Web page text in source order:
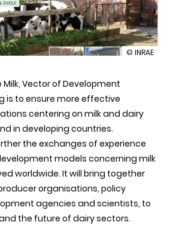
illustration
Vector
© INRAE
Vector of Development
is to ensure more effective
centering on milk and dairy
in developing countries.
the exchanges of experience
models concerning milk
worldwide. It will bring together
organisations, policy
agencies and scientists, to
the future of dairy sectors.